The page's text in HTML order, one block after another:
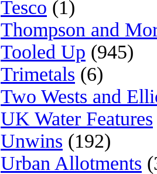
Tesco (1)
Thompson and
Tooled Up (945)
Trimetals (6)
Two Wests and
UK Water Features
Unwins (192)
Urban Allotments